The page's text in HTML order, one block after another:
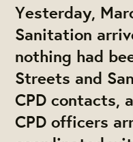
Yesterday,
Sanitation
nothing had
Streets and
CPD contacts,
CPD officers